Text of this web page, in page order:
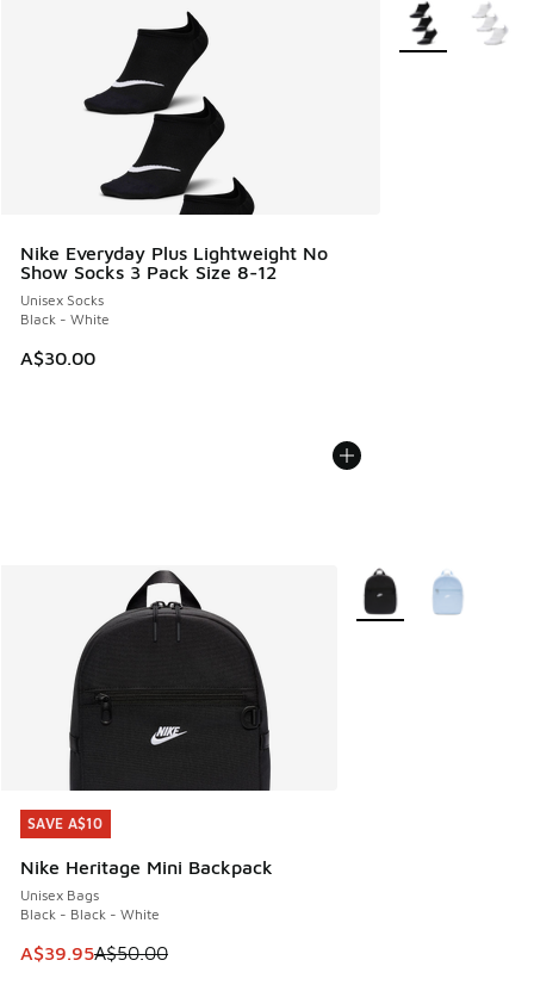
Nike Everyday Plus Lightweight No
Show Socks 3 Pack Size 8-12
Unisex Socks
Black - White
A$30.00
More Colors
SAVE A$10
Nike Heritage Mini Backpack
Unisex Bags
Black - Black - White
This item is on sale. Price dropped from A$50.00 to
A$39.95A$50.00
SAVE A$10
More Colors Available